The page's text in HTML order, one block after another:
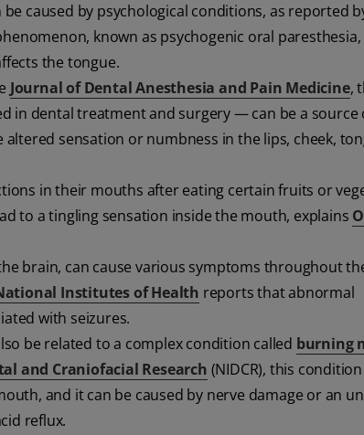
caused by psychological conditions, as reported
known as psychogenic oral
the tongue.
Journal of Dental Anesthesia and Pain Medicine,
in dental treatment and surgery — can be a source
sensation or numbness in the lips, cheek,
in their mouths after eating certain fruits or
to a tingling sensation inside the mouth, explains
brain, can cause various symptoms throughout
Institutes of Health reports that abnormal
with seizures.
be related to a complex condition called burning
and Craniofacial Research (NIDCR), this condition
and it can be caused by nerve damage or an
reflux.